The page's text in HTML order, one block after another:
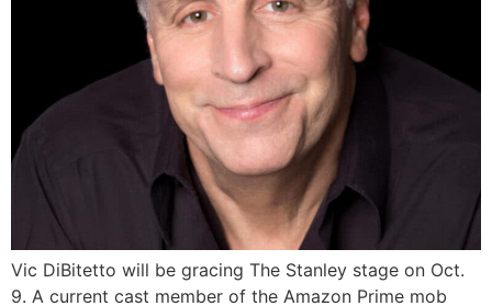
Vic DiBitetto will be gracing The Stanley stage on Oct.
9. A current cast member of the Amazon Prime mob